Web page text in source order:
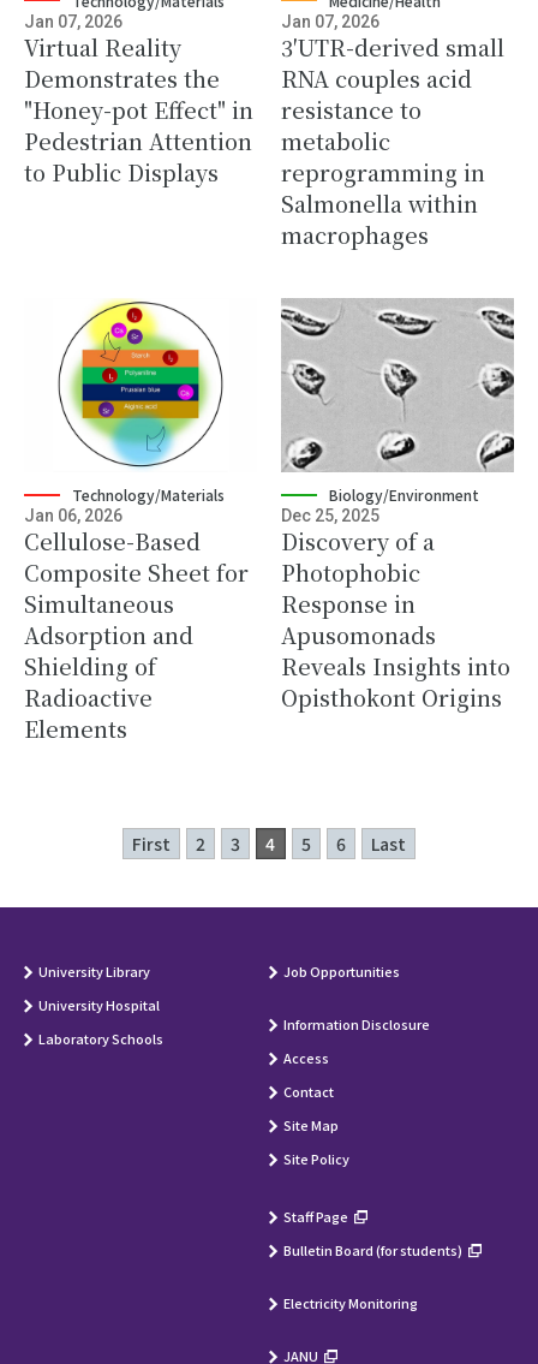
Jan 07, 2026
Virtual Reality
Demonstrates the
"Honey-pot Effect" in
Pedestrian Attention
to Public Displays
Jan 07, 2026
3′UTR-derived small
RNA couples acid
resistance to
metabolic
reprogramming in
Salmonella within
macrophages
Technology/Materials
Jan 06, 2026
Cellulose-Based
Composite Sheet for
Simultaneous
Adsorption and
Shielding of
Radioactive
Elements
Biology/Environment
Dec 25, 2025
Discovery of a
Photophobic
Response in
Apusomonads
Reveals Insights into
Opisthokont Origins
First 2 3 4 5 6 Last
University Library
University Hospital
Laboratory Schools
Job Opportunities
Information Disclosure
Access
Contact
Site Map
Site Policy
Staff Page
Bulletin Board (for students)
Electricity Monitoring
JANU